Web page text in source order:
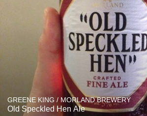
GREENE KING / MORLAND BREWERY
Old Speckled Hen Ale